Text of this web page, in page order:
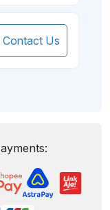
Contact Us